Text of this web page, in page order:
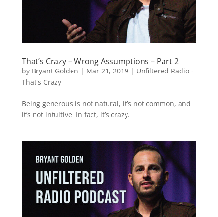
That’s Crazy – Wrong Assumptions – Part 2
by Bryant Golden | Mar 21, 2019| Unfiltered Radio -
That's Crazy
Being generous is not natural, it’s not common, and
it’s not intuitive. In fact, it’s crazy.